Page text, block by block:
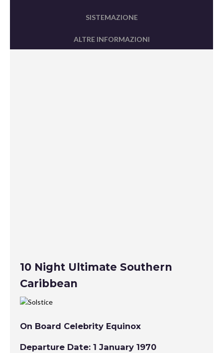
SISTEMAZIONE
ALTRE INFORMAZIONI
10 Night Ultimate Southern
Caribbean
On Board Celebrity Equinox
Departure Date: 1 January 1970